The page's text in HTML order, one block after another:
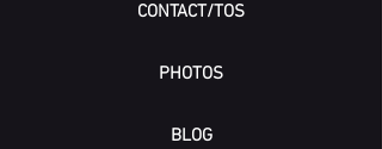
CONTACT/TOS
PHOTOS
BLOG